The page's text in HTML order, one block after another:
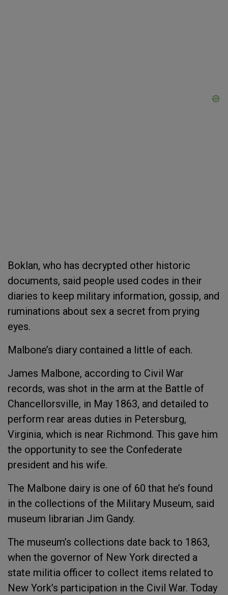
Boklan, who has decrypted other historic
documents, said people used codes in their
diaries to keep military information, gossip, and
ruminations about sex a secret from prying
eyes.
Malbone’s diary contained a little of each.
James Malbone, according to Civil War
records, was shot in the arm at the Battle of
Chancellorsville, in May 1863, and detailed to
perform rear areas duties in Petersburg,
Virginia, which is near Richmond. This gave him
the opportunity to see the Confederate
president and his wife.
The Malbone dairy is one of 60 that he’s found
in the collections of the Military Museum, said
museum librarian Jim Gandy.
The museum’s collections date back to 1863,
when the governor of New York directed a
state militia officer to collect items related to
New York’s participation in the Civil War. Today